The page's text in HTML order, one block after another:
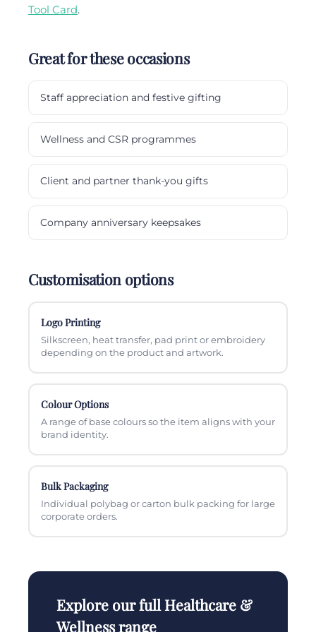
Tool Card.
Great for these occasions
Staff appreciation and festive gifting
Wellness and CSR programmes
Client and partner thank-you gifts
Company anniversary keepsakes
Customisation options
Logo Printing
Silkscreen, heat transfer, pad print or embroidery
depending on the product and artwork.
Colour Options
A range of base colours so the item aligns with your
brand identity.
Bulk Packaging
Individual polybag or carton bulk packing for large
corporate orders.
Explore our full Healthcare &
Wellness range